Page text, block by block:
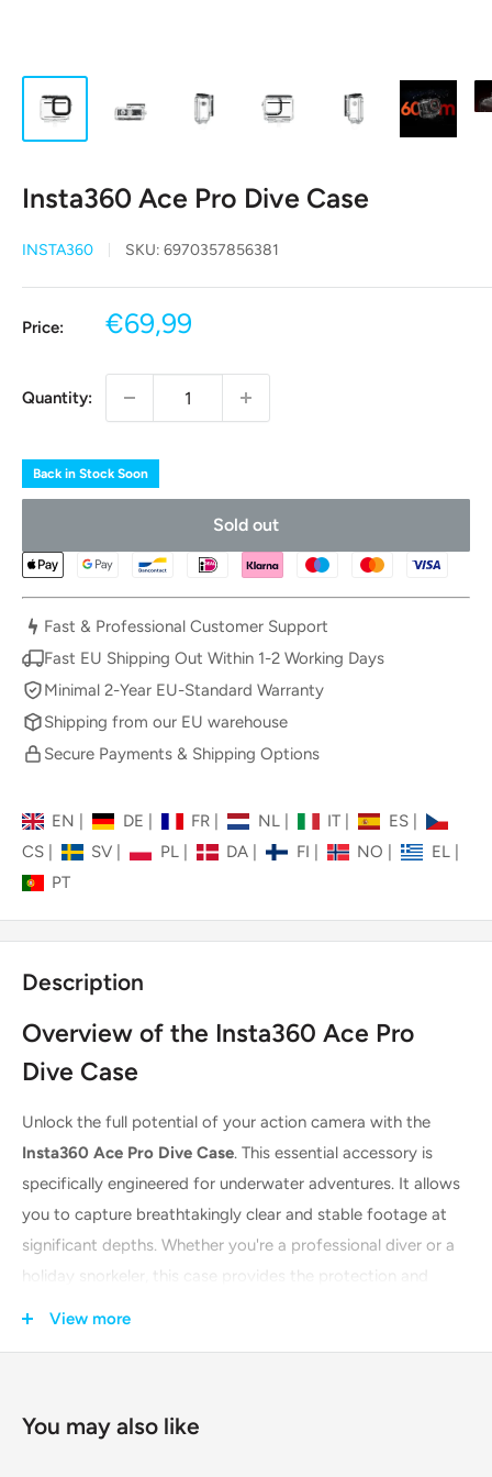
Insta360 Ace Pro Dive Case
INSTA360 SKU: 6970357856381
Price:
Sale
€69,99
Quantity:
Back in Stock Soon
Sold out
Fast & Professional Customer Support
Fast EU Shipping Out Within 1-2 Working Days
Minimal 2-Year EU-Standard Warranty
Shipping from our EU warehouse
Secure Payments & Shipping Options
EN | DE FR | NL IT | ES
CS
SV | PL DA | FI NO | EL
PT
Description
Overview of the Insta360 Ace Pro
Dive Case
Unlock the full potential of your action camera with the
Insta360 Ace Pro Dive Case. This essential accessory is
specifically engineered for underwater adventures. It allows
you to capture breathtakingly clear and stable footage at
significant depths. Whether you're a professional diver or a
holiday snorkeler, this case provides the protection and
View more
You may also like